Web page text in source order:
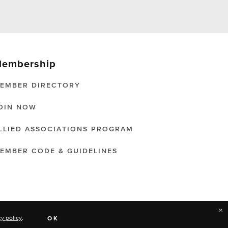
DIRECTORY
NOW
ASSOCIATIONS PROGRAM
CODE & GUIDELINES
×
policy. OK